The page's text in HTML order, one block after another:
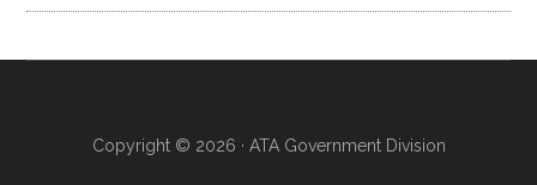
Copyright © 2026 · ATA Government Division